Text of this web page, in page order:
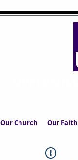
Our Church Our Faith